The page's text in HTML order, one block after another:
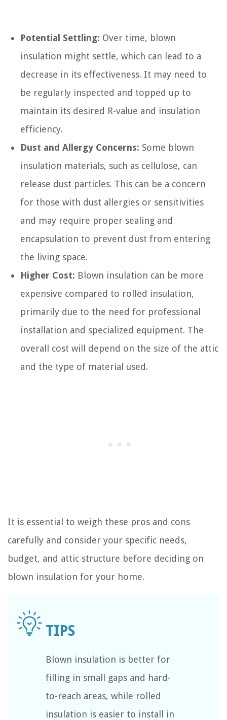
Potential Settling: Over time, blown
insulation might settle, which can lead to a
decrease in its effectiveness. It may need to
be regularly inspected and topped up to
maintain its desired R-value and insulation
efficiency.
Dust and Allergy Concerns: Some blown
insulation materials, such as cellulose, can
release dust particles. This can be a concern
for those with dust allergies or sensitivities
and may require proper sealing and
encapsulation to prevent dust from entering
the living space.
Higher Cost: Blown insulation can be more
expensive compared to rolled insulation,
primarily due to the need for professional
installation and specialized equipment. The
overall cost will depend on the size of the attic
and the type of material used.
It is essential to weigh these pros and cons
carefully and consider your specific needs,
budget, and attic structure before deciding on
blown insulation for your home.
Blown insulation is better for
filling in small gaps and hard-
to-reach areas, while rolled
insulation is easier to install in